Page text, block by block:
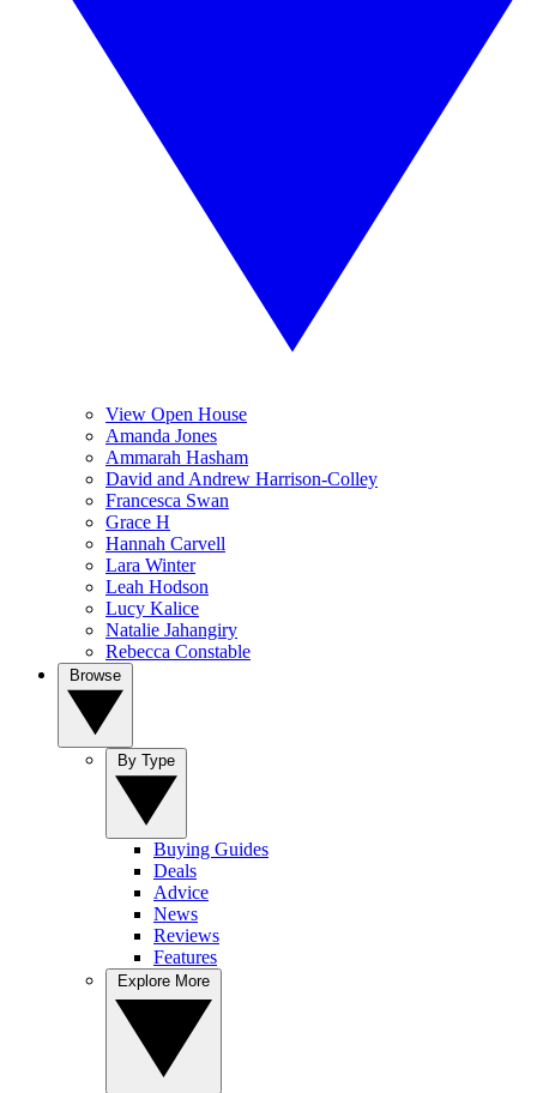
View Open House
Amanda Jones
Ammarah Hasham
David and Andrew Harrison-Colley
Francesca Swan
Grace H
Hannah Carvell
Lara Winter
Leah Hodson
Lucy Kalice
Natalie Jahangiry
Rebecca Constable
Buying Guides
Deals
Advice
News
Reviews
Features